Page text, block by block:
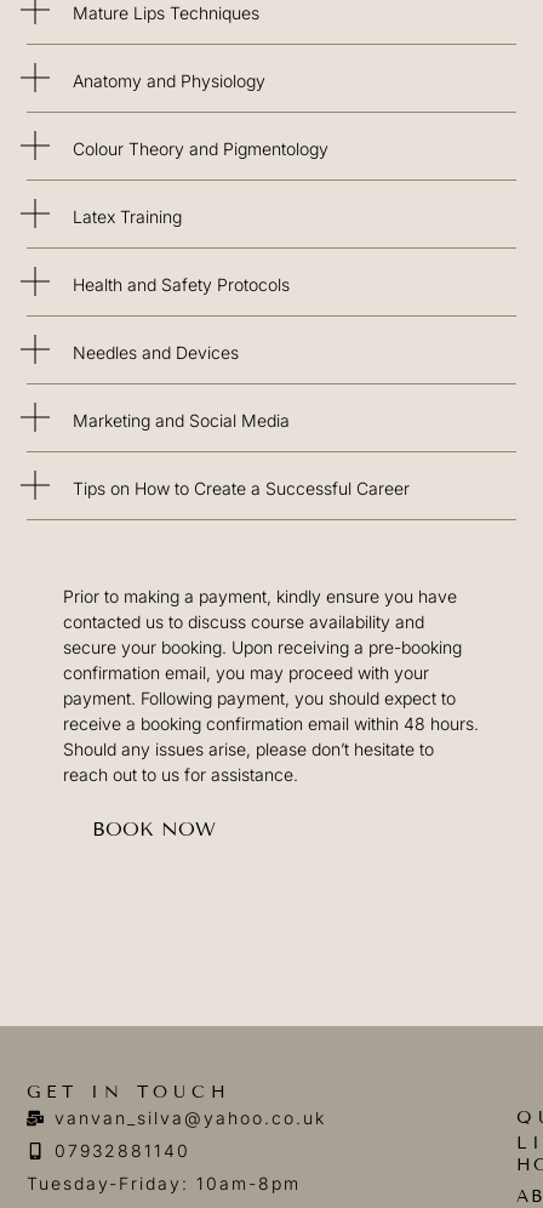
Mature Lips Techniques
Anatomy and Physiology
Colour Theory and Pigmentology
Latex Training
Health and Safety Protocols
Needles and Devices
Marketing and Social Media
Tips on How to Create a Successful Career
Prior to making a payment, kindly ensure you have
contacted us to discuss course availability and
secure your booking. Upon receiving a pre-booking
confirmation email, you may proceed with your
payment. Following payment, you should expect to
receive a booking confirmation email within 48 hours.
Should any issues arise, please don’t hesitate to
reach out to us for assistance.
BOOK NOW
GET IN TOUCH
vanvan_silva@yahoo.co.uk
07932881140
Tuesday-Friday: 10am-8pm